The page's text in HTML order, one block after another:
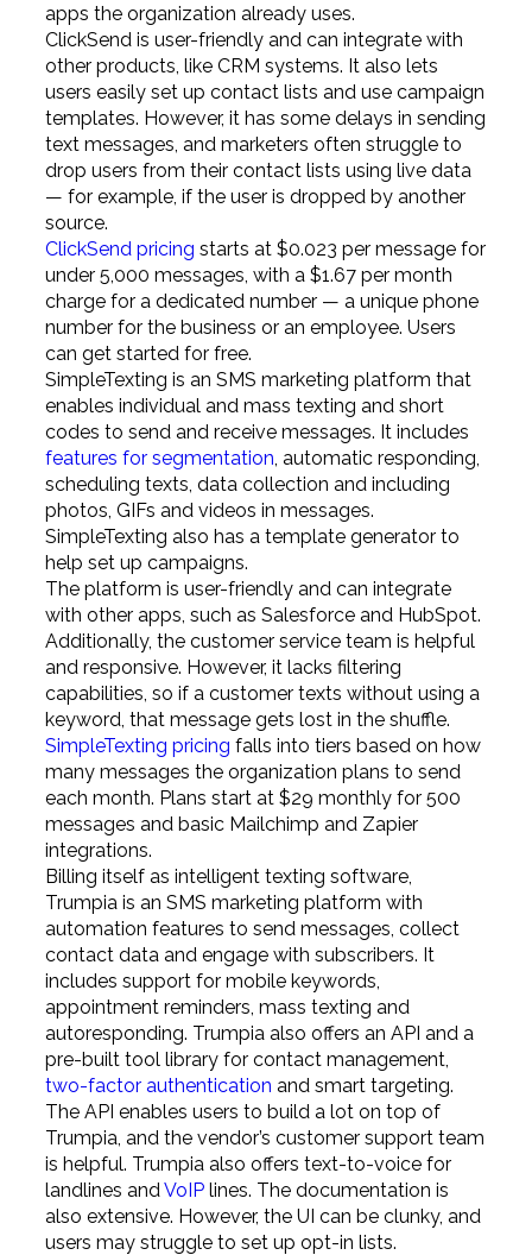
apps the organization already uses.
ClickSend is user-friendly and can integrate with
other products, like CRM systems. It also lets
users easily set up contact lists and use campaign
templates. However, it has some delays in sending
text messages, and marketers often struggle to
drop users from their contact lists using live data
— for example, if the user is dropped by another
source.
ClickSend pricing starts at $0.023 per message for
under 5,000 messages, with a $1.67 per month
charge for a dedicated number — a unique phone
number for the business or an employee. Users
can get started for free.
SimpleTexting is an SMS marketing platform that
enables individual and mass texting and short
codes to send and receive messages. It includes
features for segmentation, automatic responding,
scheduling texts, data collection and including
photos, GIFs and videos in messages.
SimpleTexting also has a template generator to
help set up campaigns.
The platform is user-friendly and can integrate
with other apps, such as Salesforce and HubSpot.
Additionally, the customer service team is helpful
and responsive. However, it lacks filtering
capabilities, so if a customer texts without using a
keyword, that message gets lost in the shuffle.
SimpleTexting pricing falls into tiers based on how
many messages the organization plans to send
each month. Plans start at $29 monthly for 500
messages and basic Mailchimp and Zapier
integrations.
Billing itself as intelligent texting software,
Trumpia is an SMS marketing platform with
automation features to send messages, collect
contact data and engage with subscribers. It
includes support for mobile keywords,
appointment reminders, mass texting and
autoresponding. Trumpia also offers an API and a
pre-built tool library for contact management,
two-factor authentication and smart targeting.
The API enables users to build a lot on top of
Trumpia, and the vendor’s customer support team
is helpful. Trumpia also offers text-to-voice for
landlines andVoIPlines. The documentation is
also extensive. However, the UI can be clunky, and
users may struggle to set up opt-in lists.